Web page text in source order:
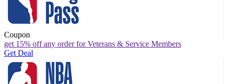
Coupon
get 15% off any order for Veterans & Service Members
Get Deal